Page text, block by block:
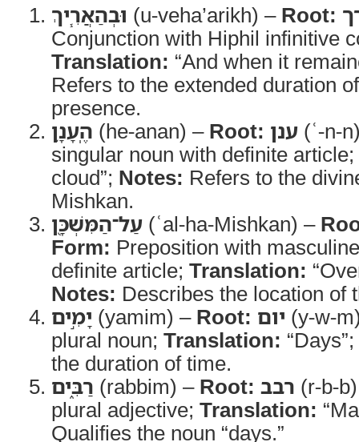
וּבְהַאֲרִ֧יךְ (u-veha’arikh) – Root:
Conjunction with Hiphil infinitive
Translation: “And when it
Refers to the extended duration
presence.
הֶֽעָנָ֛ן (he-anan) – Root: ענן (ʿ-n-
singular noun with definite article;
cloud”; Notes: Refers to the
Mishkan.
עַל־הַמִּשְׁכָּ֖ן (ʿal-ha-Mishkan) –
Form: Preposition with
definite article; Translation:
Notes: Describes the location of
יָמִ֣ים (yamim) – Root: יום (y-w-
plural noun; Translation: “Days”;
the duration of time.
רַבִּ֑ים (rabbim) – Root: רבב (r-b-
plural adjective; Translation:
Qualifies the noun “days.”